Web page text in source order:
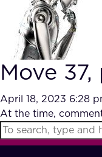
Move
April 18, 2023 6:28
At the time,